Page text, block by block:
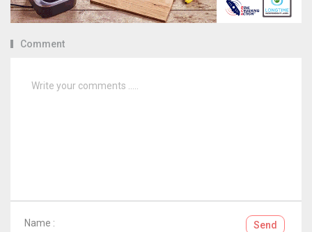
Comment
Name : Send